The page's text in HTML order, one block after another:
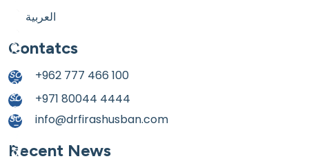
العربية
Contatcs
+962 777 466 100
+971 80044 4444
info@drfirashusban.com
Recent News